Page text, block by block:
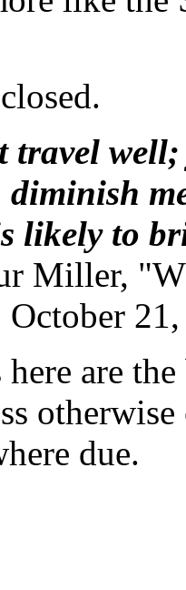
travel
diminish
likely to
Miller,
are
due.